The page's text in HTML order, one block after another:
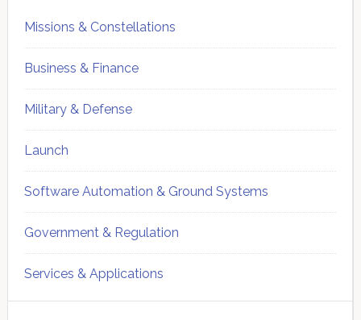
Missions & Constellations
Business & Finance
Military & Defense
Launch
Software Automation & Ground Systems
Government & Regulation
Services & Applications